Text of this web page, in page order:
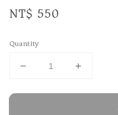
Regular
NT$ 550
Quantity